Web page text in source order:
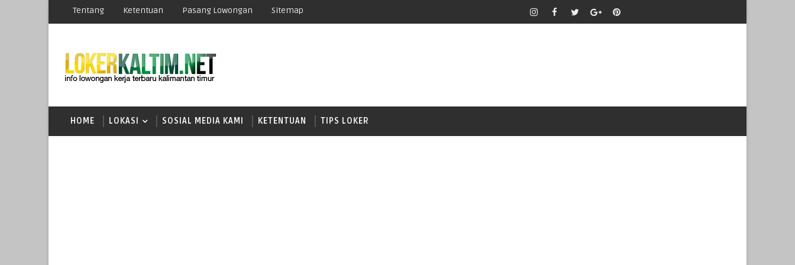
Tentang Ketentuan Pasang Lowongan Sitemap
HOME LOKASI SOSIAL MEDIA KAMI KETENTUAN TIPS LOKER